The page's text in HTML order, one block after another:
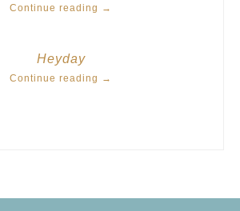
Continue reading →
Heyday
Continue reading →